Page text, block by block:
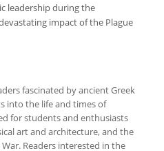
leadership during the
impact of the Plague
fascinated by ancient Greek
into the life and times of
for students and enthusiasts
art and architecture, and the
Readers interested in the